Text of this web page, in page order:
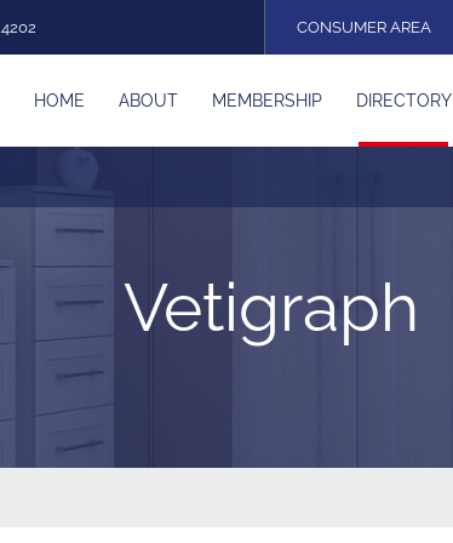
HOME ABOUT MEMBERSHIP DIRECTORY
CONSUMER AREA
Vetigraph